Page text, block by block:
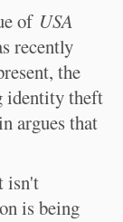
of USA
recently
the
identity theft
argues that
isn't
is being